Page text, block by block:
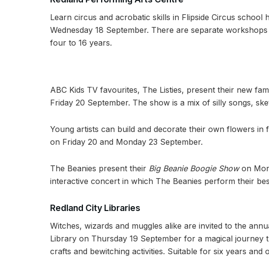
Learn circus and acrobatic skills in Flipside Circus school
Wednesday 18 September. There are separate
four to 16 years.
ABC Kids TV favourites, The Listies, present their new
Friday 20 September. The show is a mix of silly songs,
Young artists can build and decorate their own flowers in
on Friday 20 and Monday 23 September.
The Beanies present their Big Beanie Boogie Showon
interactive concert in which The Beanies perform their
Redland City Libraries
Witches, wizards and muggles alike are invited to the
Library on Thursday 19 September for a magical journey
crafts and bewitching activities. Suitable for six years and